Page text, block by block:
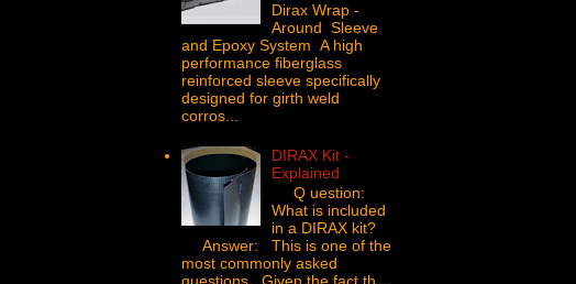
Dirax Wrap -
Around Sleeve
and Epoxy System A high
performance fiberglass
reinforced sleeve specifically
designed for girth weld
corros...
DIRAX Kit -
Explained
Q uestion:
What is included
in a DIRAX kit?
Answer: This is one of the
most commonly asked